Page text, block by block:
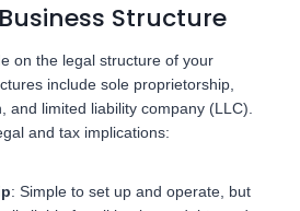
Structure
on the legal structure of your
include sole proprietorship,
and limited liability company (LLC).
and tax implications:
: Simple to set up and operate, but